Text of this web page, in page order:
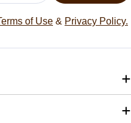
of Use & Privacy Policy.